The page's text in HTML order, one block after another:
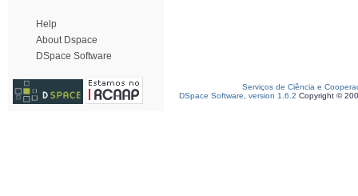
Help
About Dspace
DSpace Software
Serviços de Ciência e
DSpace Software, version 1.6.2 Copyright ©